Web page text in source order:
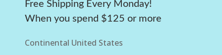
Free Shipping Every Monday!
When you spend $125 or more
Continental United States